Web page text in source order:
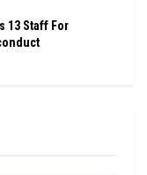
13 Staff For